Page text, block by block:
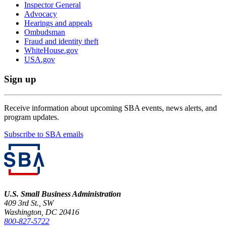
Inspector General
Advocacy
Hearings and appeals
Ombudsman
Fraud and identity theft
WhiteHouse.gov
USA.gov
Sign up
Receive information about upcoming SBA events, news alerts, and
program updates.
Subscribe to SBA emails
U.S. Small Business Administration
409 3rd St., SW
Washington, DC 20416
800-827-5722